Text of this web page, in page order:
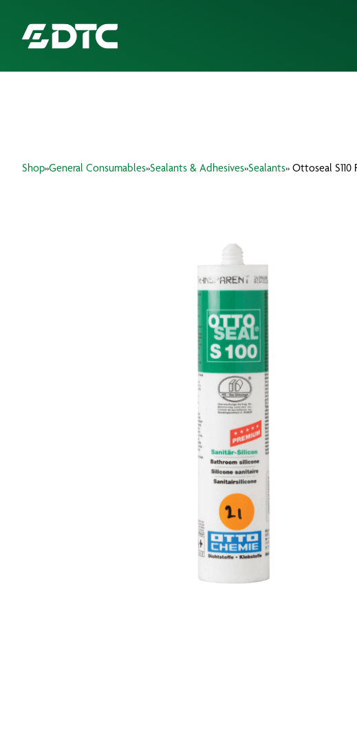
Shop»General Consumables»Sealants & Adhesives»Sealants» Ottoseal S110